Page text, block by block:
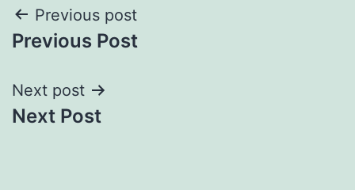
Post
navigation
Previous post
Previous Post
Next post
Next Post